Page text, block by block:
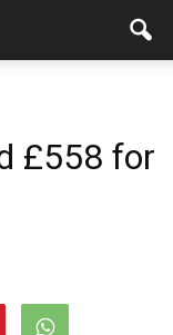
£558 for